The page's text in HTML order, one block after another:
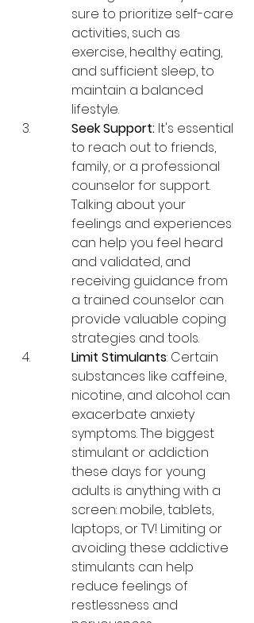
sure to prioritize self-care
activities, such as
exercise, healthy eating,
and sufficient sleep, to
maintain a balanced
lifestyle.
Seek Support: It's essential
to reach out to friends,
family, or a professional
counselor for support.
Talking about your
feelings and experiences
can help you feel heard
and validated, and
receiving guidance from
a trained counselor can
provide valuable coping
strategies and tools.
Limit Stimulants: Certain
substances like caffeine,
nicotine, and alcohol can
exacerbate anxiety
symptoms. The biggest
stimulant or addiction
these days for young
adults is anything with a
screen: mobile, tablets,
laptops, or TV! Limiting or
avoiding these addictive
stimulants can help
reduce feelings of
restlessness and